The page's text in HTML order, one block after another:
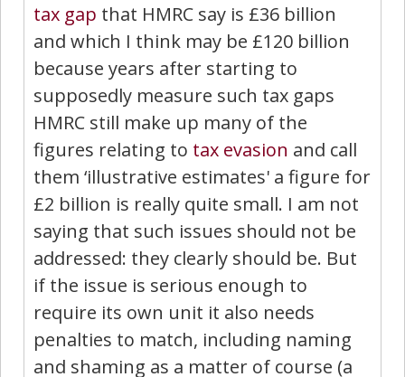
tax gap that HMRC say is £36 billion
and which I think may be £120 billion
because years after starting to
supposedly measure such tax gaps
HMRC still make up many of the
figures relating to tax evasion and call
them ‘illustrative estimates' a figure for
£2 billion is really quite small. I am not
saying that such issues should not be
addressed: they clearly should be. But
if the issue is serious enough to
require its own unit it also needs
penalties to match, including naming
and shaming as a matter of course (a